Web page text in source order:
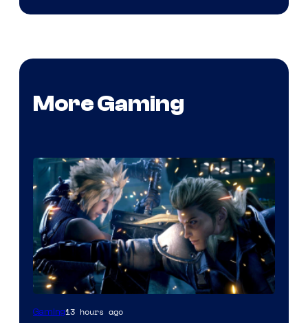
More Gaming
Gaming13 hours ago